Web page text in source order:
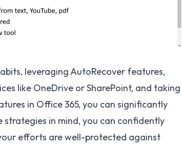
leveraging AutoRecover features,
like OneDrive or SharePoint, and taking
in Office 365, you can significantly
in mind, you can confidently
efforts are well-protected against